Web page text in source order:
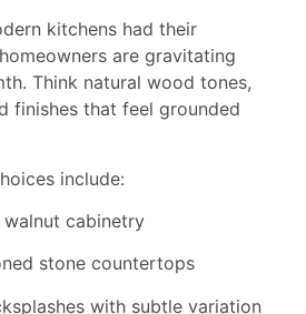
kitchens had their
are gravitating
Think natural wood tones,
finishes that feel grounded
include:
cabinetry
stone countertops
with subtle variation